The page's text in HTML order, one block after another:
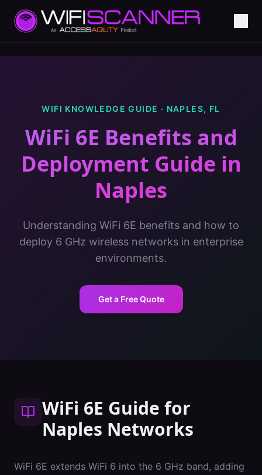
WIFI KNOWLEDGE GUIDE · NAPLES, FL
WiFi 6E Benefits and
Deployment Guide in
Naples
Understanding WiFi 6E benefits and how to
deploy 6 GHz wireless networks in enterprise
environments.
Get a Free Quote
WiFi 6E Guide for
Naples Networks
WiFi 6E extends WiFi 6 into the 6 GHz band, adding